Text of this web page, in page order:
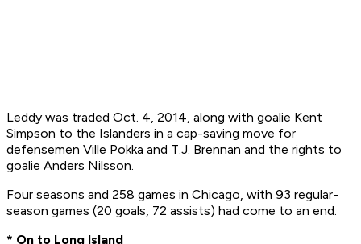
Leddy was traded Oct. 4, 2014, along with goalie Kent
Simpson to the Islanders in a cap-saving move for
defensemen Ville Pokka and T.J. Brennan and the rights to
goalie Anders Nilsson.
Four seasons and 258 games in Chicago, with 93 regular-
season games (20 goals, 72 assists) had come to an end.
* On to Long Island